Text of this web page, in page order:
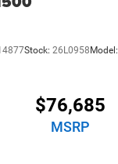
Stock: 26L0958 Model:
$76,685
MSRP